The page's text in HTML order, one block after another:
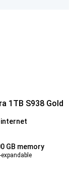
1TB S938 Gold
internet
GB memory
expandable